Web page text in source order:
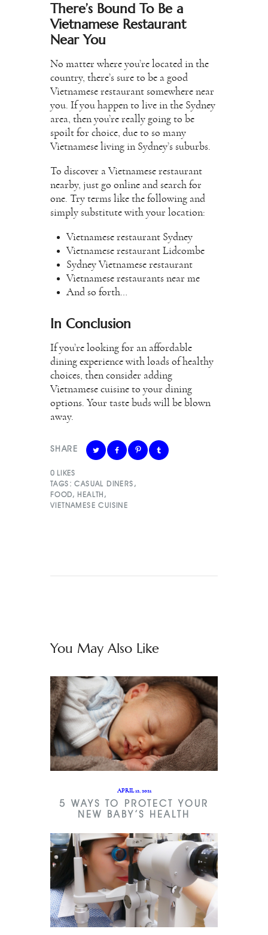
There’s Bound To Be a
Vietnamese Restaurant
Near You
No matter where you’re located in the
country, there’s sure to be a good
Vietnamese restaurant somewhere near
you. If you happen to live in the Sydney
area, then you’re really going to be
spoilt for choice, due to so many
Vietnamese living in Sydney’s suburbs.
To discover a Vietnamese restaurant
nearby, just go online and search for
one. Try terms like the following and
simply substitute with your location:
Vietnamese restaurant Sydney
Vietnamese restaurant Lidcombe
Sydney Vietnamese restaurant
Vietnamese restaurants near me
And so forth…
In Conclusion
If you’re looking for an affordable
dining experience with loads of healthy
choices, then consider adding
Vietnamese cuisine to your dining
options. Your taste buds will be blown
away.
SHARE
0 LIKES
TAGS: CASUAL DINERS ,
FOOD, HEALTH ,
VIETNAMESE CUISINE
You May Also Like
APRIL 12, 2021
5 WAYS TO PROTECT YOUR
NEW BABY’S HEALTH